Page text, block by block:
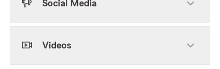
Social Media
Videos